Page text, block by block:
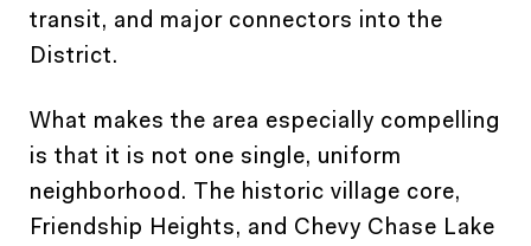
transit, and major connectors into the
District.
What makes the area especially compelling
is that it is not one single, uniform
neighborhood. The historic village core,
Friendship Heights, and Chevy Chase Lake